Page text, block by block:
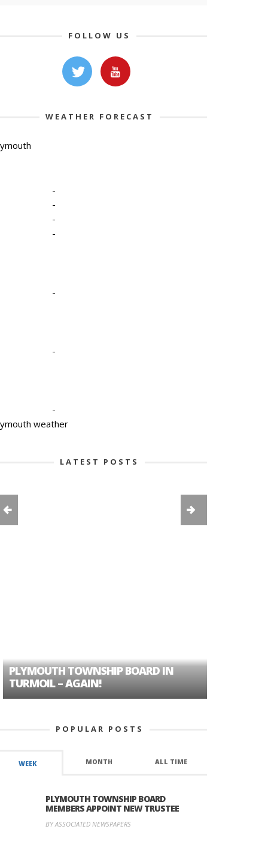
FOLLOW US
WEATHER FORECAST
-
-
-
-
-
-
-
weather
LATEST POSTS
PLYMOUTH TOWNSHIP BOARD IN
TURMOIL – AGAIN!
POPULAR POSTS
WEEK MONTH ALL TIME
PLYMOUTH TOWNSHIP BOARD
MEMBERS APPOINT NEW TRUSTEE
BY ASSOCIATED NEWSPAPERS